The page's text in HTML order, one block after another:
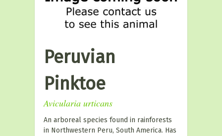
Peruvian
Pinktoe
Avicularia urticans
An arboreal species found in rainforests
in Northwestern Peru, South America. Has